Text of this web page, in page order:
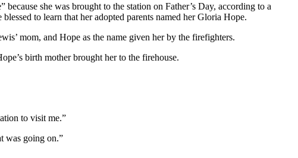
she was brought to the station on Father’s Day, according to a
to learn that her adopted parents named her Gloria Hope.
mom, and Hope as the name given her by the firefighters.
birth mother brought her to the firehouse.
to visit me.”
was going on.”